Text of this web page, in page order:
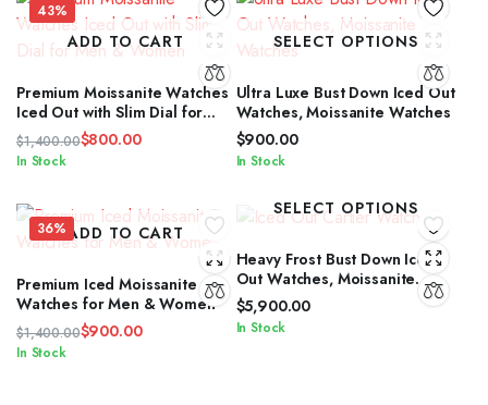
43%
ADD TO CART
Premium Moissanite Watches
Iced Out with Slim Dial for
Men & Women
$1,400.00
Original
was:
$1,400.00.
$800.00
Current
is:
$800.00.
In Stock
SELECT OPTIONS
Ultra Luxe Bust Down Iced Out
Watches, Moissanite Watches
$900.00
In Stock
36% ADD TO CART
Premium Iced Moissanite
Watches for Men & Women
$1,400.00
Original
$900.00
Current
In Stock
SELECT OPTIONS
Heavy Frost Bust Down Iced
Out Watches, Moissanite
Watches
$5,900.00
In Stock